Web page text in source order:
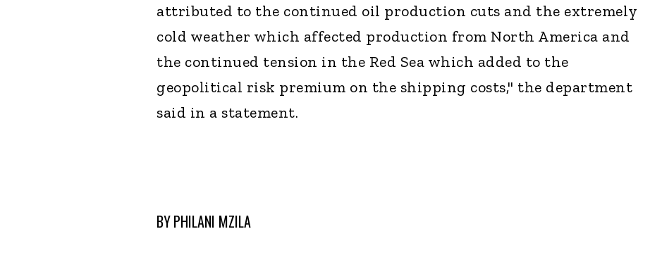
attributed to the continued oil production cuts and the extremely
cold weather which affected production from North America and
the continued tension in the Red Sea which added to the
geopolitical risk premium on the shipping costs," the department
said in a statement.
BYPHILANI MZILA